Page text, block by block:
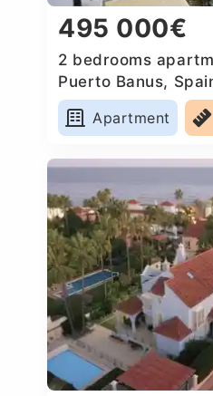
495 000€
2 bedrooms
Puerto Banus,
Apartment